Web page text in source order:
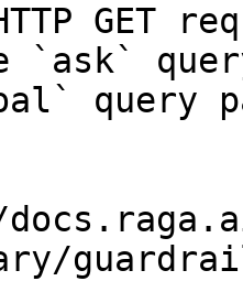
GET
`ask`
query